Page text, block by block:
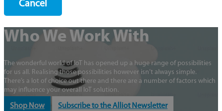
Cancel
Who We Work With
The wonderful world of IoT has opened up a huge range of possibilities
for us all. Realising those possibilities however isn’t always simple.
There’s a lot of choice out there and there are a number of factors which
may influence your overall IoT solution.
Shop Now Subscribe to the Alliot Newsletter